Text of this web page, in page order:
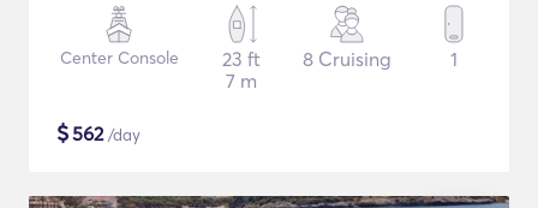
Center Console
23 ft
7 m
8 Cruising 1
$562/day